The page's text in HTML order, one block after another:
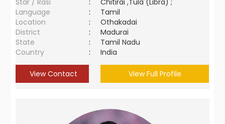
Star / Rasi
:
Chitirai ,Tula (Libra) ;
Language
:
Tamil
Location
:
Othakadai
District
:
Madurai
State
:
Tamil Nadu
Country
: India
View Contact View Full Profile